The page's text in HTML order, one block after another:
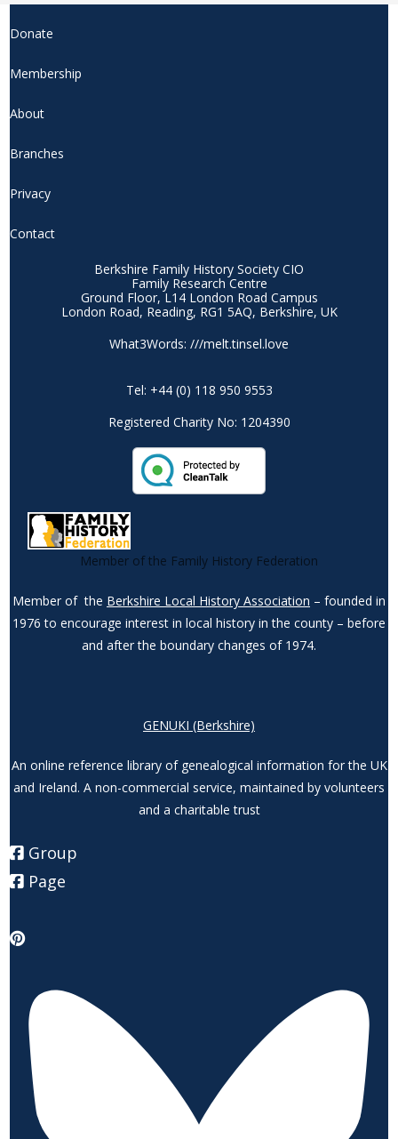
product
Donate
Membership
About
Branches
Privacy
Contact
Berkshire Family History Society CIO
Family Research Centre
Ground Floor, L14 London Road Campus
London Road, Reading, RG1 5AQ, Berkshire, UK
What3Words: ///melt.tinsel.love
Tel: +44 (0) 118 950 9553
Registered Charity No: 1204390
Member of the Family History Federation
Member of the Berkshire Local History Association – founded in
1976 to encourage interest in local history in the county – before
and after the boundary changes of 1974.
GENUKI (Berkshire)
An online reference library of genealogical information for the UK
and Ireland. A non-commercial service, maintained by volunteers
and a charitable trust
Group
Page